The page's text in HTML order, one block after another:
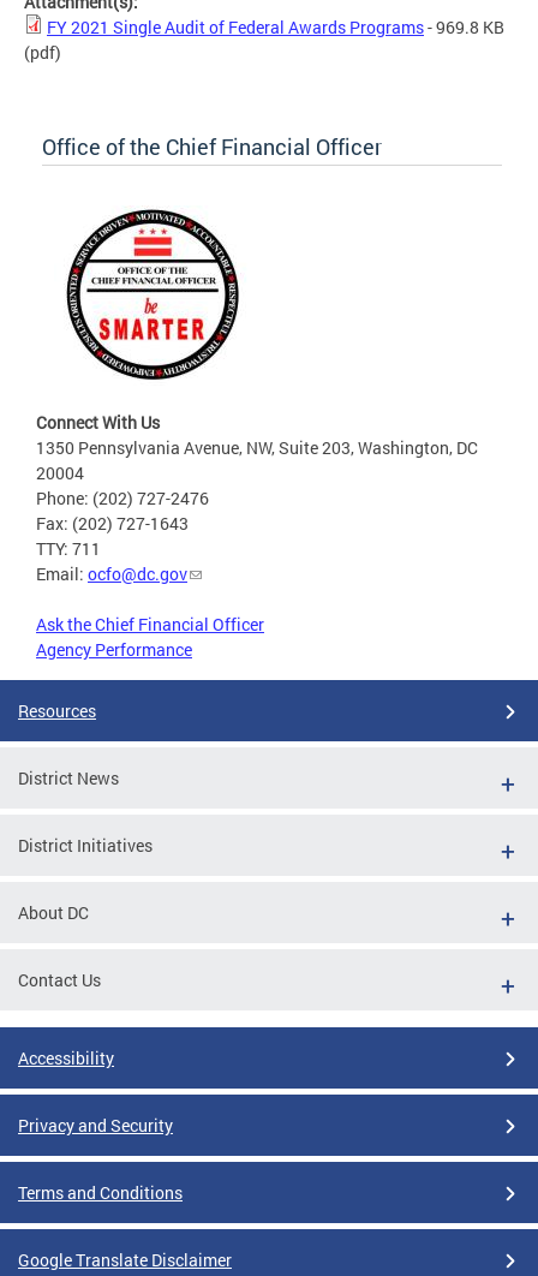
FY 2021 Single Audit of Federal Awards Programs- 969.8 KB
(pdf)
Office of the Chief Financial Officer
Connect With Us
1350 Pennsylvania Avenue, NW, Suite 203, Washington, DC
20004
Phone: (202) 727-2476
Fax: (202) 727-1643
TTY: 711
Email: ocfo@dc.gov
Ask the Chief Financial Officer
Agency Performance
Resources
District News
District Initiatives
About DC
Contact Us
Accessibility
Privacy and Security
Terms and Conditions
Google Translate Disclaimer